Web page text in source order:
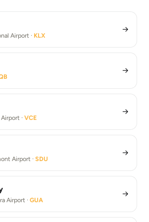
Airport · KLX
→
→
· VCE
→
Airport ·SDU
→
Airport · GUA
→